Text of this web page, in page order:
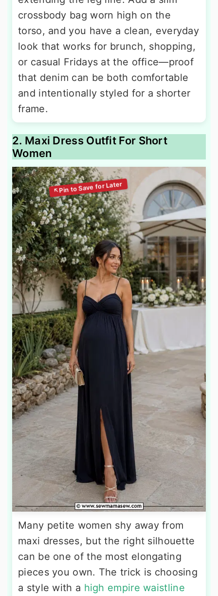
crossbody bag worn high on the
torso, and you have a clean, everyday
look that works for brunch, shopping,
or casual Fridays at the office—proof
that denim can be both comfortable
and intentionally styled for a shorter
frame.
2. Maxi Dress Outfit For Short
Women
Many petite women shy away from
maxi dresses, but the right silhouette
can be one of the most elongating
pieces you own. The trick is choosing
a style with a high empire waistline